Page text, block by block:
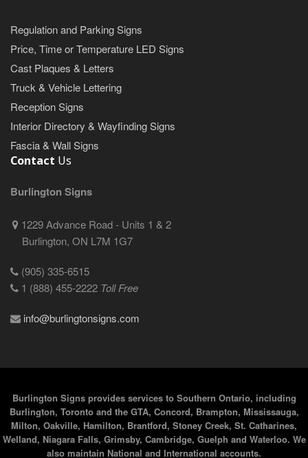
Regulation and Parking Signs
Price, Time or Temperature LED Signs
Cast Plaques & Letters
Truck & Vehicle Lettering
Reception Signs
Interior Directory & Wayfinding Signs
Fascia & Wall Signs
Contact Us
Burlington Signs
1229 Advance Road - Units 1 & 2
Burlington, ON L7M 1G7
(905) 335-6515
1 (888) 455-2222 Toll Free
info@burlingtonsigns.com
Burlington Signs provides services to Southern Ontario, including
Burlington, Toronto and the GTA, Concord, Brampton, Mississauga,
Milton, Oakville, Hamilton, Brantford, Stoney Creek, St. Catharines,
Welland, Niagara Falls, Grimsby, Cambridge, Guelph and Waterloo. We
also maintain National and International accounts.